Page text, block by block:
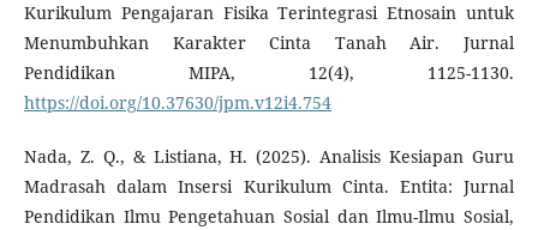
Kurikulum Pengajaran Fisika Terintegrasi Etnosain untuk
Menumbuhkan Karakter Cinta Tanah Air. Jurnal
Pendidikan MIPA, 12(4), 1125-1130.
https://doi.org/10.37630/jpm.v12i4.754
Nada, Z. Q., & Listiana, H. (2025). Analisis Kesiapan Guru
Madrasah dalam Insersi Kurikulum Cinta. Entita: Jurnal
Pendidikan Ilmu Pengetahuan Sosial dan Ilmu-Ilmu Sosial,